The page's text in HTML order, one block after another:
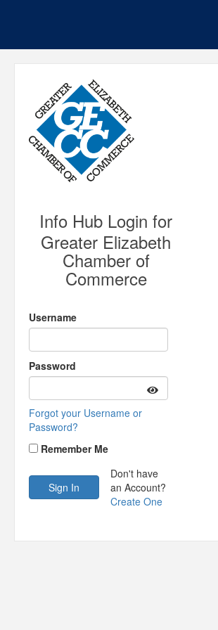
Info Hub Login for
Greater Elizabeth
Chamber of
Commerce
Username
Password
Forgot your Username or
Password?
Remember Me
Don't have
an Account?
Create One